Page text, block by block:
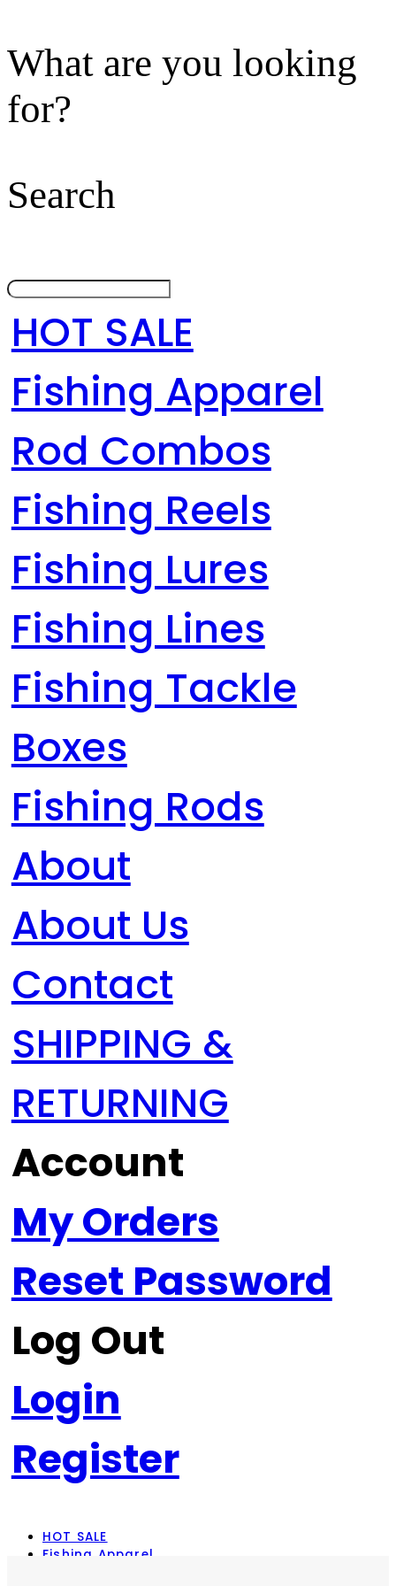
What are you looking
for?
Search
HOT SALE
Fishing Apparel
Rod Combos
Fishing Reels
Fishing Lures
Fishing Lines
Fishing Tackle
Boxes
Fishing Rods
About
About Us
Contact
SHIPPING &
RETURNING
Account
My Orders
Reset Password
Log Out
Login
Register
HOT SALE
Fishing Apparel